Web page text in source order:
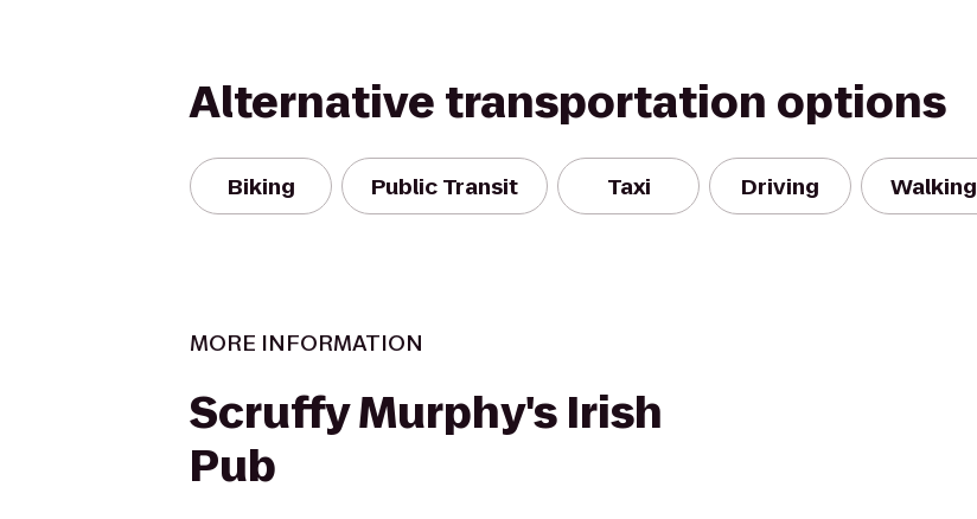
Alternative transportation options
Biking Public Transit Taxi Driving Walking
MORE INFORMATION
Scruffy Murphy's Irish
Pub